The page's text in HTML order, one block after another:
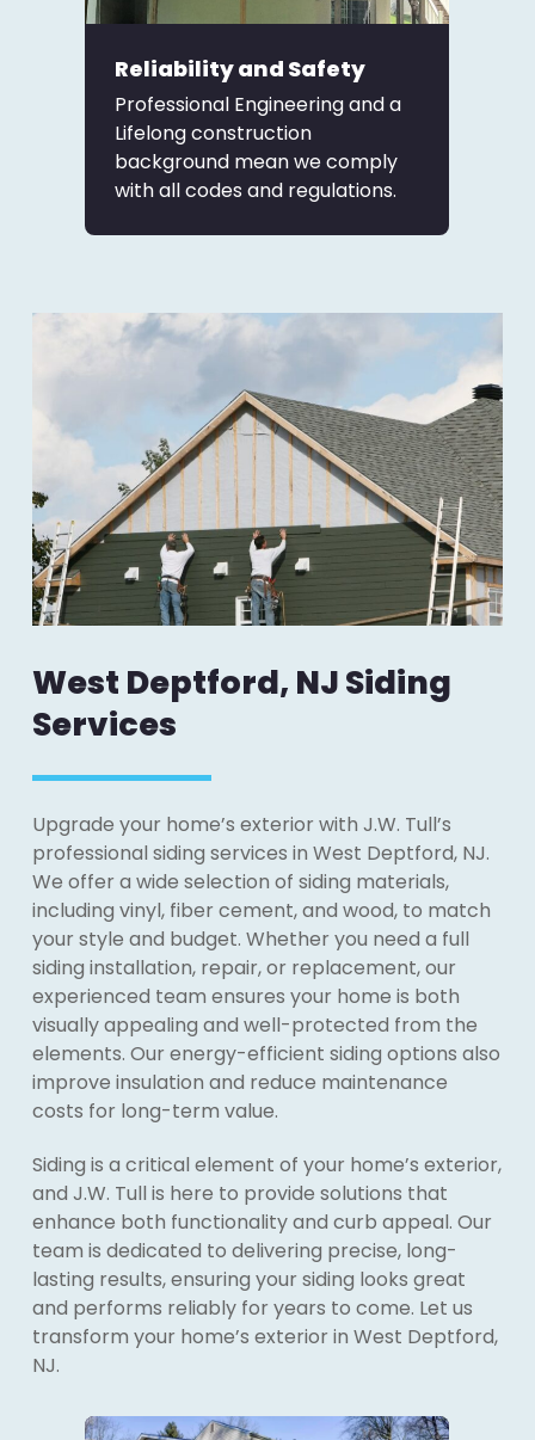
Reliability and Safety
Professional Engineering and a
Lifelong construction
background mean we comply
with all codes and regulations.
West Deptford, NJ Siding
Services
Upgrade your home’s exterior with J.W. Tull’s
professional siding services in West Deptford, NJ.
We offer a wide selection of siding materials,
including vinyl, fiber cement, and wood, to match
your style and budget. Whether you need a full
siding installation, repair, or replacement, our
experienced team ensures your home is both
visually appealing and well-protected from the
elements. Our energy-efficient siding options also
improve insulation and reduce maintenance
costs for long-term value.
Siding is a critical element of your home’s exterior,
and J.W. Tull is here to provide solutions that
enhance both functionality and curb appeal. Our
team is dedicated to delivering precise, long-
lasting results, ensuring your siding looks great
and performs reliably for years to come. Let us
transform your home’s exterior in West Deptford,
NJ.